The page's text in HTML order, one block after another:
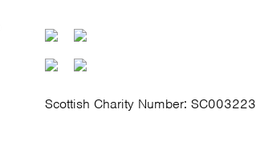
Scottish Charity Number: SC003223